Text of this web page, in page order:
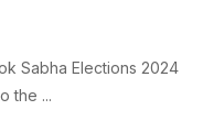
Sabha Elections 2024
the ...